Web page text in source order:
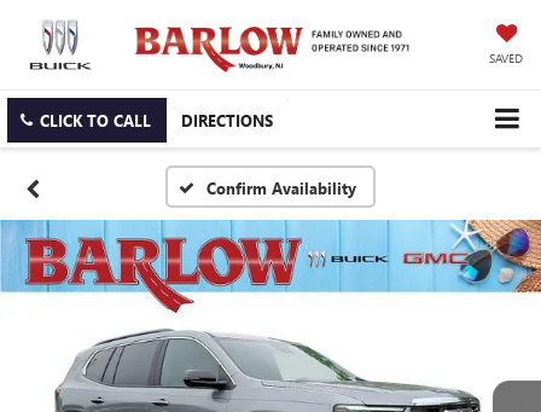
SAVED
CLICK TO CALL DIRECTIONS
Confirm Availability